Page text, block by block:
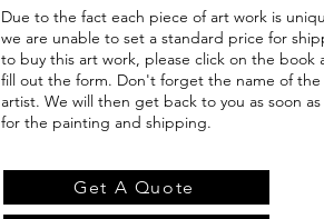
Due to the fact each piece of art work is
we are unable to set a standard price for
to buy this art work, please click on the book
fill out the form. Don't forget the name of
artist. We will then get back to you as soon
for the painting and shipping.
Get A Quote